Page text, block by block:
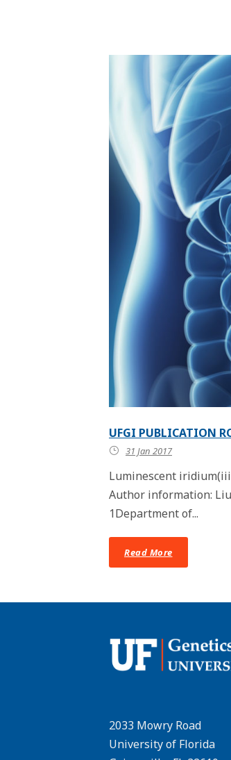
UFGI PUBLICATION
31 Jan 2017
Luminescent
Author information: Liu
1Department of...
Read More
2033 Mowry Road
University of Florida